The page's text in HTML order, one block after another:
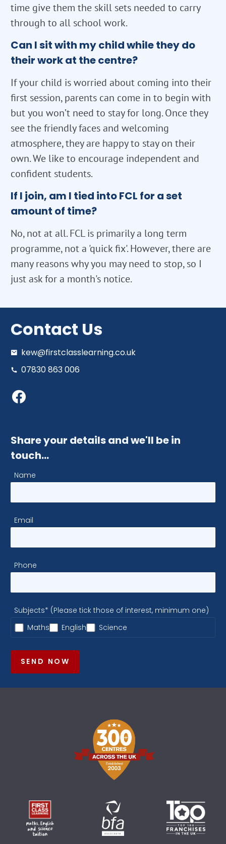
time give them the skill sets needed to carry
through to all school work.
Can I sit with my child while they do
their work at the centre?
If your child is worried about coming into their
first session, parents can come in to begin with
but you won’t need to stay for long. Once they
see the friendly faces and welcoming
atmosphere, they are happy to stay on their
own. We like to encourage independent and
confident students.
If I join, am I tied into FCL for a set
amount of time?
No, not at all. FCL is primarily a long term
programme, not a 'quick fix'. However, there are
many reasons why you may need to stop, so I
just ask for a month's notice.
Contact Us
kew@firstclasslearning.co.uk
07830 863 006
Share your details and we'll be in
touch…
Name
Email
Phone
Subjects* (Please tick those of interest, minimum one)
Maths
English Science
SEND NOW